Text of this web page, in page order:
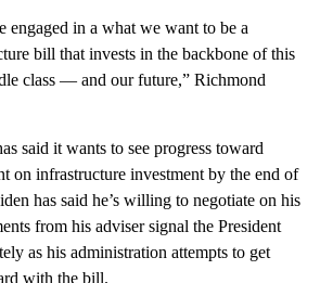
engaged in a what we want to be a
bill that invests in the backbone of this
class — and our future,” Richmond
said it wants to see progress toward
on infrastructure investment by the end of
has said he’s willing to negotiate on his
from his adviser signal the President
as his administration attempts to get
with the bill.